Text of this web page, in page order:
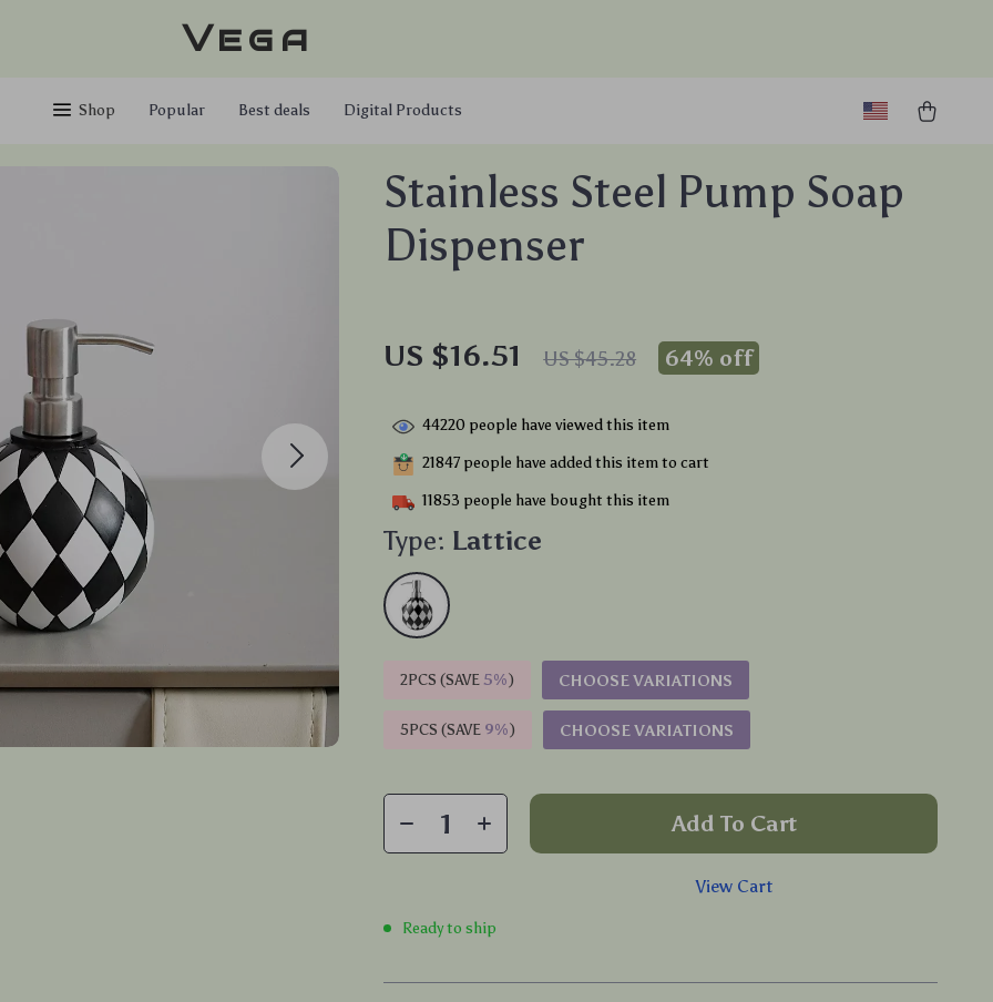
Vega
Shop Popular Best deals Digital Products
Stainless Steel Pump Soap
Dispenser
US $16.51 US $45.28 64% off
44220 people have viewed this item
21847 people have added this item to cart
11853 people have bought this item
Type: Lattice
2PCS (SAVE 5%) CHOOSE VARIATIONS
5PCS (SAVE 9%) CHOOSE VARIATIONS
Add To Cart
View Cart
Ready to ship